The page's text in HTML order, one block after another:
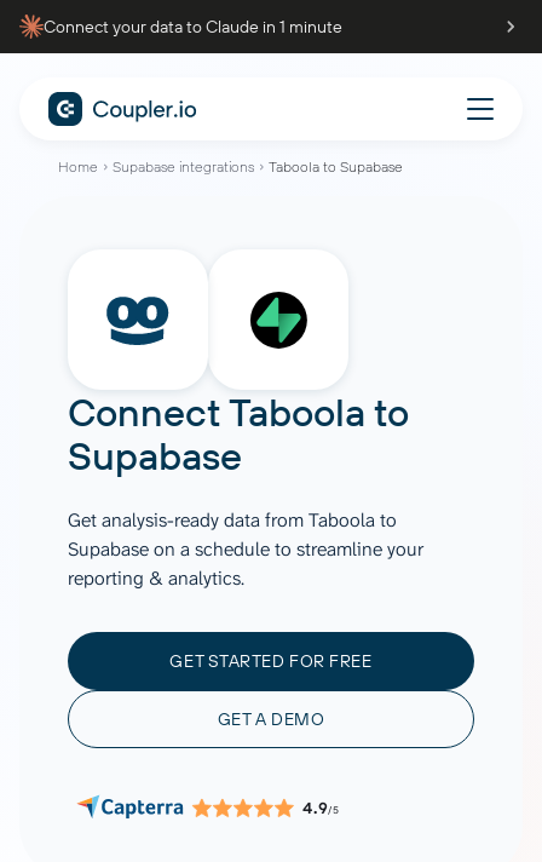
Connect your data to Claude in 1 minute
Home Supabase integrations Taboola to Supabase
ConnectTaboola to
Supabase
Get analysis-ready data from Taboola to
Supabase on a schedule to streamline your
reporting & analytics.
GET STARTED FOR FREE
GET A DEMO
4.9/5